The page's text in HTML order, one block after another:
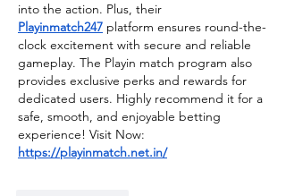
Playinmatch247 platform ensures round-the-
clock excitement with secure and reliable
gameplay. The Playin match program also
provides exclusive perks and rewards for
dedicated users. Highly recommend it for a
safe, smooth, and enjoyable betting
https://playinmatch.net.in/